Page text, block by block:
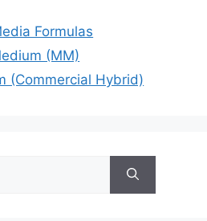
Formulas
(MM)
(Commercial Hybrid)